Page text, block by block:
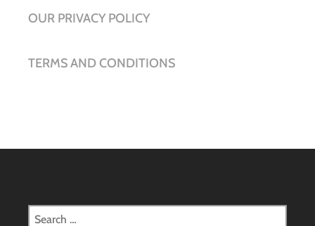
OUR PRIVACY POLICY
TERMS AND CONDITIONS
Search